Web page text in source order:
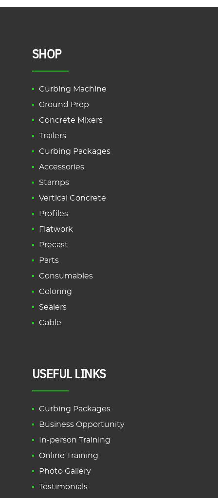
SHOP
Curbing Machine
Ground Prep
Concrete Mixers
Trailers
Curbing Packages
Accessories
Stamps
Vertical Concrete
Profiles
Flatwork
Precast
Parts
Consumables
Coloring
Sealers
Cable
USEFUL LINKS
Curbing Packages
Business Opportunity
In-person Training
Online Training
Photo Gallery
Testimonials